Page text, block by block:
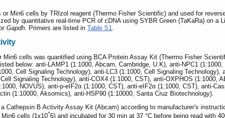
Min6 cells by TRIzol reagent (Thermo Fisher Scientific) and used for
by quantitative real-time PCR of cDNA using SYBR Green (TaKaRa) on
Gapdh. Primers are listed in Table S1.
cells was quantified using BCA Protein Assay Kit (Thermo Fisher
below: anti-LAMP1 (1:1000, Abcam, Cambridge, U.K), anti-NPC1
Cell Signaling Technology), anti-LC3 (1:1000, Cell Signaling
Signaling Technology), anti-COX4 (1:1000, CST), anti-OXPHOS (1:1000,
NOVUS), anti-p-eIF2α (1:1000, CST), anti-eIF2α (1:1000, CST), anti-
(1:10000, Aksomics), anti-HSP90 (1:10000, Santa Cruz Biotechnology).
Cathepsin B Activity Assay Kit (Abcam) according to manufacturer's
cells (1x10^6) and incubated for 30 min at 37 °C before being read with